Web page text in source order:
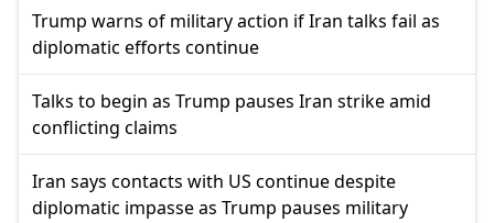
Trump warns of military action if Iran talks fail as
diplomatic efforts continue
Talks to begin as Trump pauses Iran strike amid
conflicting claims
Iran says contacts with US continue despite
diplomatic impasse as Trump pauses military